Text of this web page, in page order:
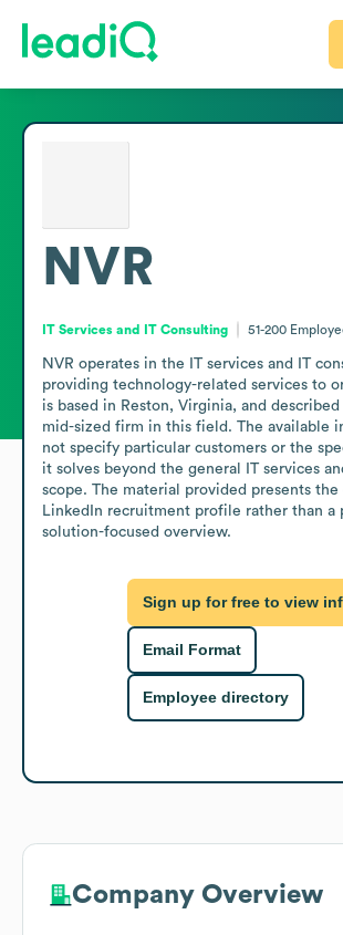
NVR
IT Services and IT Consulting 51-200
NVR operates in the IT services and IT
providing technology-related services to
is based in Reston, Virginia, and described
mid-sized firm in this field. The available
not specify particular customers or the
it solves beyond the general IT services
scope. The material provided presents the
LinkedIn recruitment profile rather than a
solution-focused overview.
Sign up for free to view
Email Format
Employee directory
Company Overview